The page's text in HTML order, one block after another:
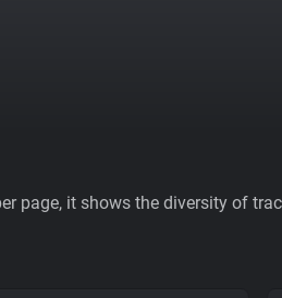
page, it shows the diversity of